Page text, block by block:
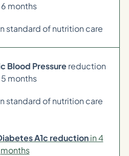
6 months
standard of nutrition care
Blood Pressurereduction
5 months
standard of nutrition care
A1c reductionin 4
months